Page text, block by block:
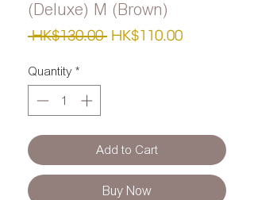
(Deluxe) M (Brown)
HK$130.00 Regular
HK$110.00Sale
Quantity *
Add to Cart
Buy Now